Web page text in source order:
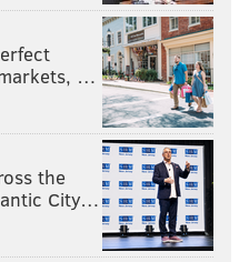
…
the
City…